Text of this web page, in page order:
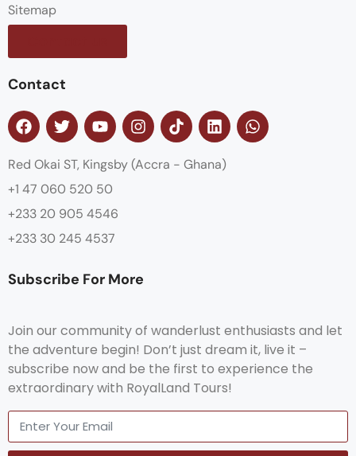
Sitemap
Contact
Red Okai ST, Kingsby (Accra - Ghana)
+1 47 060 520 50
+233 20 905 4546
+233 30 245 4537
Subscribe For More
Join our community of wanderlust enthusiasts and let
the adventure begin! Don’t just dream it, live it –
subscribe now and be the first to experience the
extraordinary with RoyalLand Tours!